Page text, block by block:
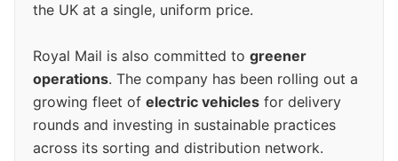
the UK at a single, uniform price.
Royal Mail is also committed to greener
operations. The company has been rolling out a
growing fleet of electric vehicles for delivery
rounds and investing in sustainable practices
across its sorting and distribution network.